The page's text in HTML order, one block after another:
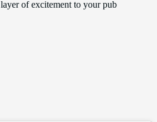
of excitement to your pub